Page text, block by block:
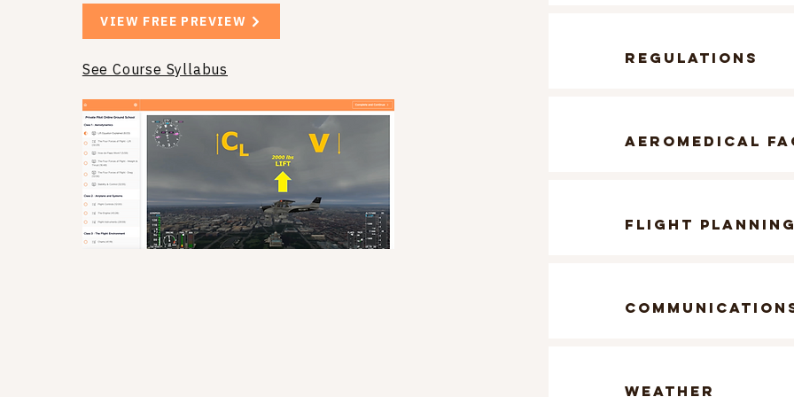
VIEW FREE PREVIEW
See Course Syllabus
regulations
aeromedical
flight planning
weather